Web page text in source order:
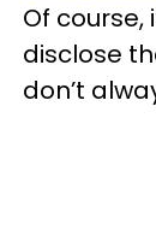
Of course,
disclose
don’t